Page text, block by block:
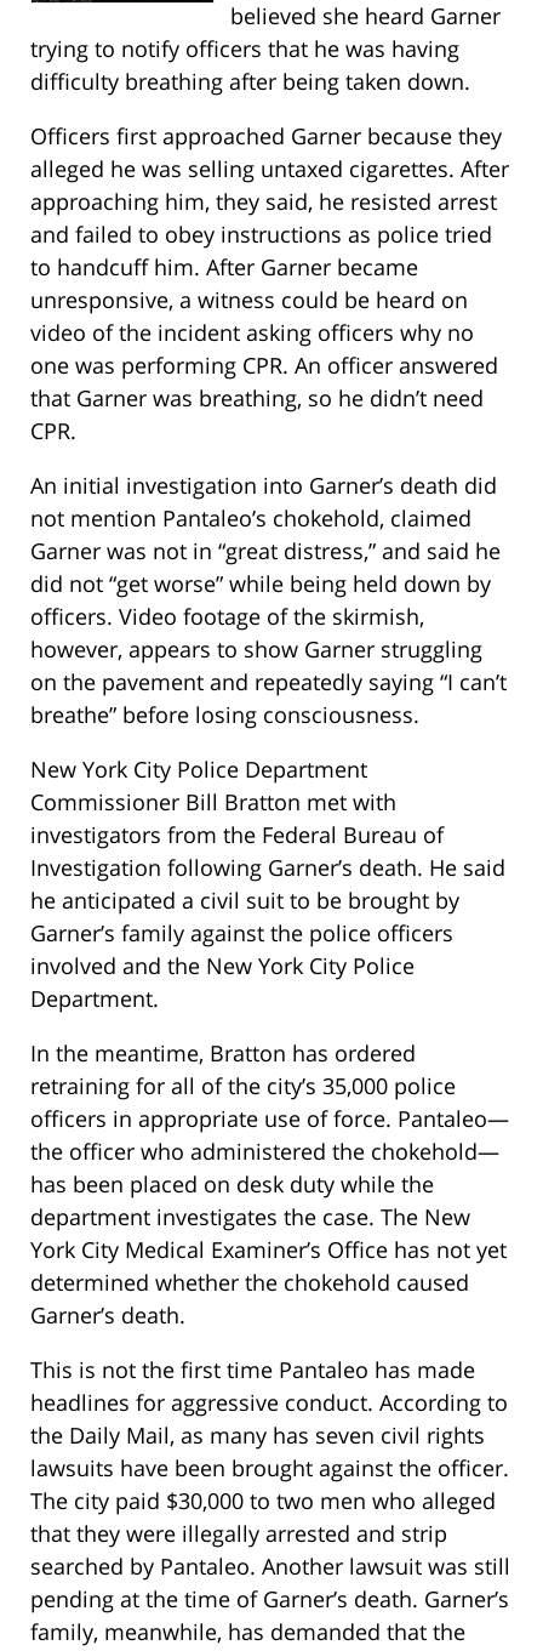
believed she heard Garner
trying to notify officers that he was having
difficulty breathing after being taken down.
Officers first approached Garner because they
alleged he was selling untaxed cigarettes. After
approaching him, they said, he resisted arrest
and failed to obey instructions as police tried
to handcuff him. After Garner became
unresponsive, a witness could be heard on
video of the incident asking officers why no
one was performing CPR. An officer answered
that Garner was breathing, so he didn’t need
CPR.
An initial investigation into Garner’s death did
not mention Pantaleo’s chokehold, claimed
Garner was not in “great distress,” and said he
did not “get worse” while being held down by
officers. Video footage of the skirmish,
however, appears to show Garner struggling
on the pavement and repeatedly saying “I can’t
breathe” before losing consciousness.
New York City Police Department
Commissioner Bill Bratton met with
investigators from the Federal Bureau of
Investigation following Garner’s death. He said
he anticipated a civil suit to be brought by
Garner’s family against the police officers
involved and the New York City Police
Department.
In the meantime, Bratton has ordered
retraining for all of the city’s 35,000 police
officers in appropriate use of force. Pantaleo—
the officer who administered the chokehold—
has been placed on desk duty while the
department investigates the case. The New
York City Medical Examiner’s Office has not yet
determined whether the chokehold caused
Garner’s death.
This is not the first time Pantaleo has made
headlines for aggressive conduct. According to
the Daily Mail, as many has seven civil rights
lawsuits have been brought against the officer.
The city paid $30,000 to two men who alleged
that they were illegally arrested and strip
searched by Pantaleo. Another lawsuit was still
pending at the time of Garner’s death. Garner’s
family, meanwhile, has demanded that the